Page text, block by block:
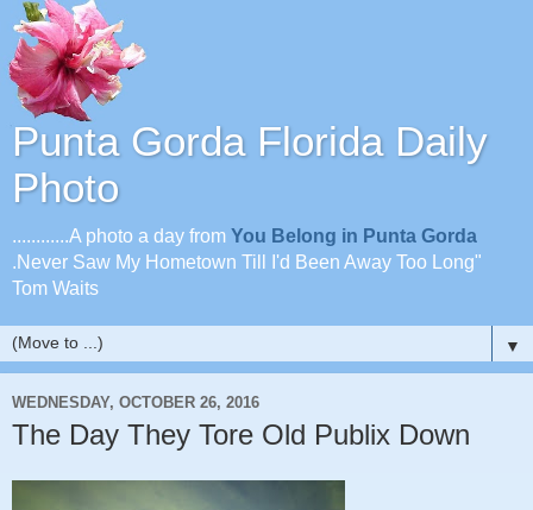
Punta Gorda Florida Daily
Photo
............A photo a day from You Belong in Punta Gorda
.Never Saw My Hometown Till I'd Been Away Too Long"
Tom Waits
▼
WEDNESDAY, OCTOBER 26, 2016
The Day They Tore Old Publix Down